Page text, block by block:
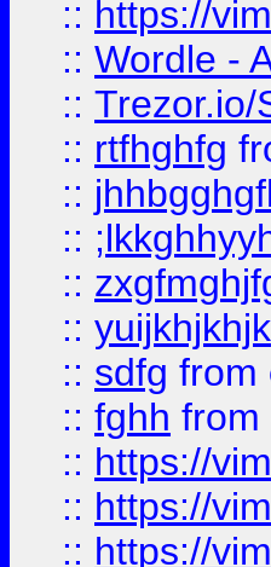
:: https://
:: Wordle -
:: Trezor.io/
:: rtfhghfg
::
::
::
:: yuijkhjkhjk
:: sdfg from
:: fghh from
:: https://
:: https://
:: https://